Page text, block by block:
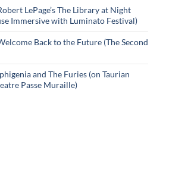
LePage’s The Library at Night
Immersive with Luminato Festival)
Back to the Future (The Second
and The Furies (on Taurian
Passe Muraille)